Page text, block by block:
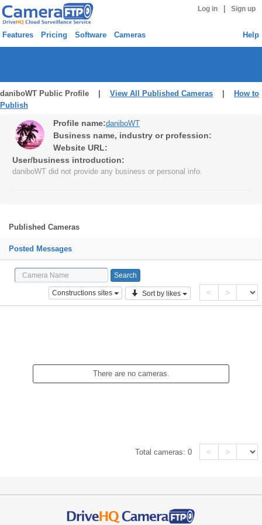
Log in Sign up
Features Pricing Software Cameras Help
daniboWT Public Profile | View All Published Cameras
How to
Publish
Profile name:daniboWT
Business name, industry or profession:
Website URL:
User/business introduction:
daniboWT did not provide any business or personal info.
Published Cameras
Posted Messages
Constructions sites Sort by likes < >
There are no cameras.
Total cameras:0 < >